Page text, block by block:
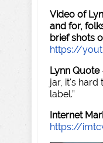
Video of
and for,
brief shots
https://
Lynn Quote
jar, it's hard
label.”
Internet
https://